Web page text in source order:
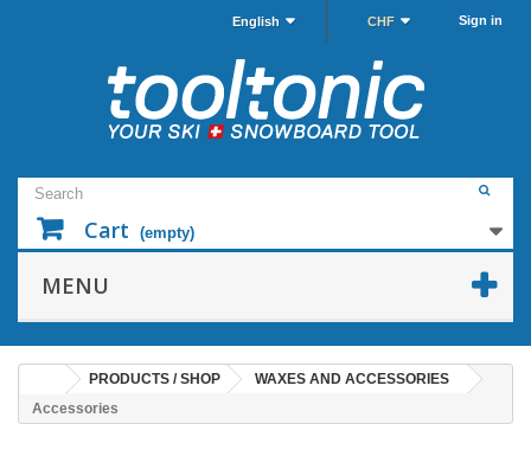
Sign in
CHF
English
Cart (empty)
MENU
PRODUCTS / SHOP
WAXES AND ACCESSORIES
Accessories